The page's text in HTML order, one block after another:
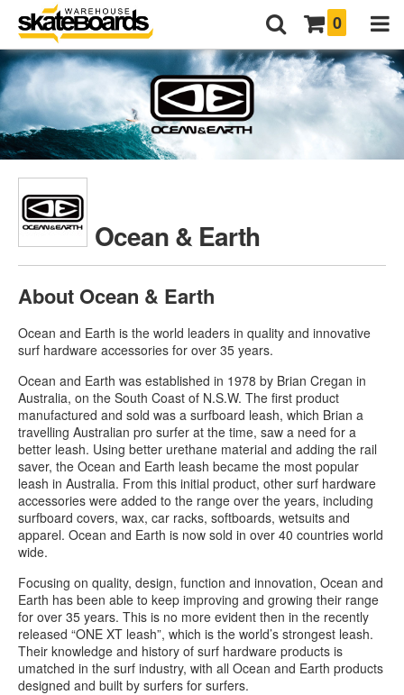
0
Ocean & Earth
About Ocean & Earth
Ocean and Earth is the world leaders in quality and innovative
surf hardware accessories for over 35 years.
Ocean and Earth was established in 1978 by Brian Cregan in
Australia, on the South Coast of N.S.W. The first product
manufactured and sold was a surfboard leash, which Brian a
travelling Australian pro surfer at the time, saw a need for a
better leash. Using better urethane material and adding the rail
saver, the Ocean and Earth leash became the most popular
leash in Australia. From this initial product, other surf hardware
accessories were added to the range over the years, including
surfboard covers, wax, car racks, softboards, wetsuits and
apparel. Ocean and Earth is now sold in over 40 countries world
wide.
Focusing on quality, design, function and innovation, Ocean and
Earth has been able to keep improving and growing their range
for over 35 years. This is no more evident then in the recently
released “ONE XT leash”, which is the world’s strongest leash.
Their knowledge and history of surf hardware products is
umatched in the surf industry, with all Ocean and Earth products
designed and built by surfers for surfers.